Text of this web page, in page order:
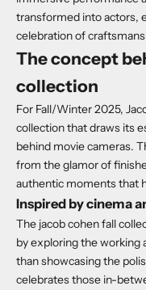
transformed into actors,
celebration of
The concept
collection
For Fall/Winter 2025,
collection that draws its
behind movie cameras.
from the glamor of
authentic moments that
Inspired by cinema
The jacob cohen fall
by exploring the working
than showcasing the
celebrates those in-